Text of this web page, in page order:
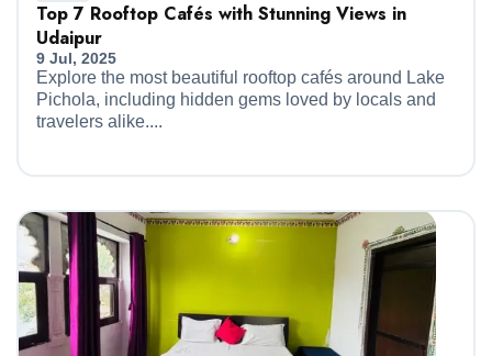
Top 7 Rooftop Cafés with Stunning Views in
Udaipur
9 Jul, 2025
Explore the most beautiful rooftop cafés around Lake
Pichola, including hidden gems loved by locals and
travelers alike....